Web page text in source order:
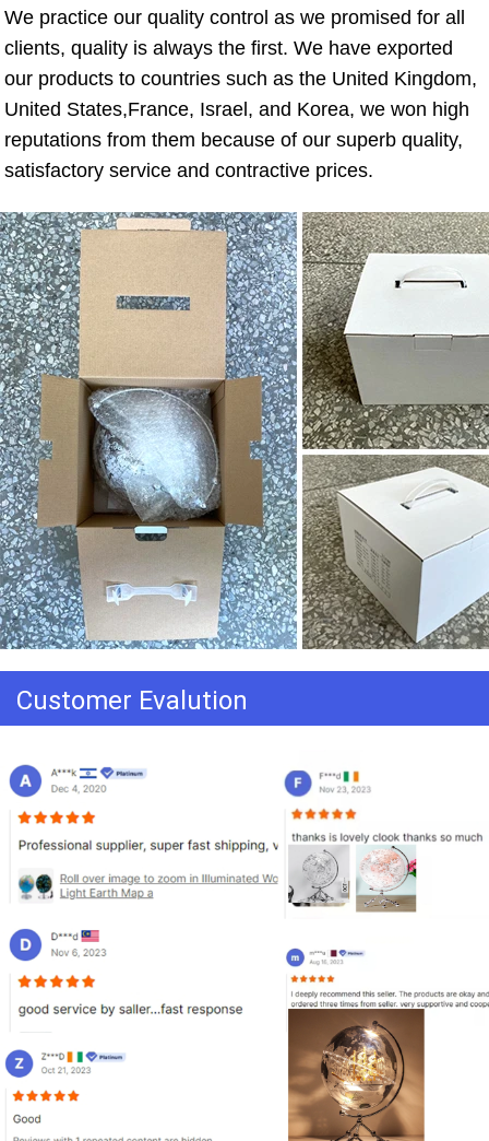
We practice our quality control as we promised for all
clients, quality is always the first. We have exported
our products to countries such as the United Kingdom,
United States,France, Israel, and Korea, we won high
reputations from them because of our superb quality,
satisfactory service and contractive prices.
Customer Evalution